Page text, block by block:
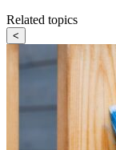
Related topics
<